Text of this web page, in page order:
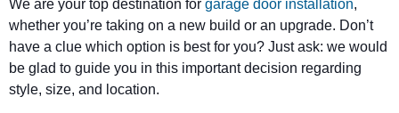
We are your top destination for garage door installation,
whether you’re taking on a new build or an upgrade. Don’t
have a clue which option is best for you? Just ask: we would
be glad to guide you in this important decision regarding
style, size, and location.